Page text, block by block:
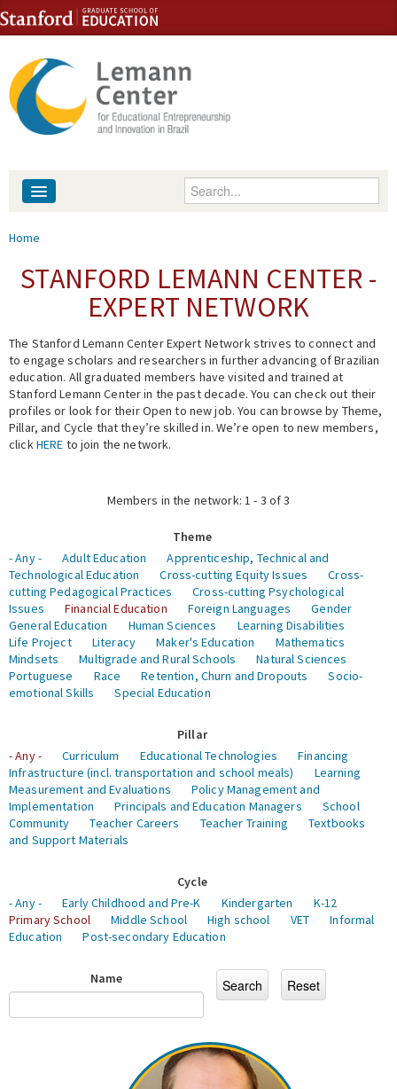
Skip to content
Skip to navigation
Enter your keywords
People
Events
Fellowship Programs
Expert Network
You are here
Home
STANFORD LEMANN CENTER -
EXPERT NETWORK
The Stanford Lemann Center Expert Network strives to connect and
to engage scholars and researchers in further advancing of Brazilian
education. All graduated members have visited and trained at
Stanford Lemann Center in the past decade. You can check out their
profiles or look for their Open to new job. You can browse by Theme,
Pillar, and Cycle that they’re skilled in. We’re open to new members,
clickHERE to join the network.
Members in the network: 1 - 3 of 3
Theme
- Any -
Adult Education
Apprenticeship, Technical and
Technological Education
Cross-cutting Equity Issues
Cross-
cutting Pedagogical Practices
Cross-cutting Psychological
Issues
Financial Education Foreign Languages
Gender
General Education
Human Sciences
Learning Disabilities
Life Project
Literacy Maker's Education
Mathematics
Mindsets
Multigrade and Rural Schools
Natural Sciences
Portuguese
Race Retention, Churn and Dropouts
Socio-
emotional Skills
Special Education
Pillar
- Any -
Curriculum Educational Technologies
Financing
Infrastructure (incl. transportation and school meals)
Learning
Measurement and Evaluations
Policy Management and
Implementation
Principals and Education Managers
School
Community
Teacher Careers Teacher Training
Textbooks
and Support Materials
Cycle
- Any -
Early Childhood and Pre-K Kindergarten
K-12
Primary School
Middle School High school VET
Informal
Education
Post-secondary Education
Name